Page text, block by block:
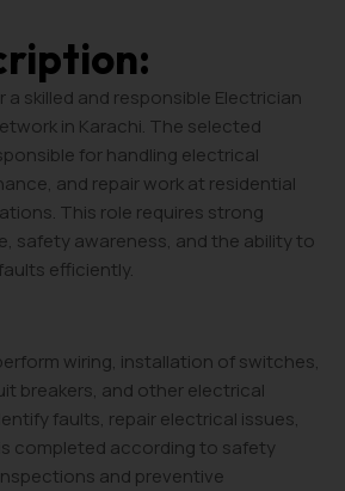
a skilled and responsible Electrician
in Karachi. The selected
for handling electrical
and repair work at residential
This role requires strong
safety awareness, and the ability to
efficiently.
wiring, installation of switches,
breakers, and other electrical
faults, repair electrical issues,
completed according to safety
and preventive